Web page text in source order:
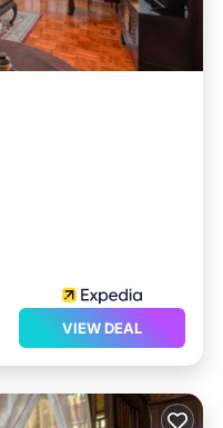
VIEW DEAL